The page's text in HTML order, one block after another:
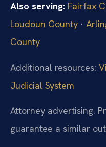
Also serving: Fairfax
Loudoun County ·
County
Additional resources:
Judicial System
Attorney advertising.
guarantee a similar